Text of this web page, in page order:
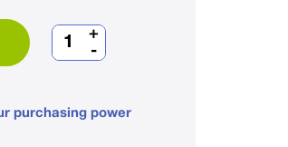
+
-
purchasing power